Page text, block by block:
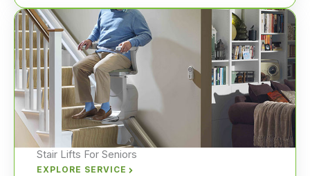
Stair Lifts For Seniors
EXPLORE SERVICE